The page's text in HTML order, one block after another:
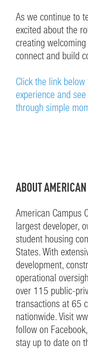
As we continue to
excited about the
creating
connect and build
Click the link
experience and
through simple
ABOUT
American Campus
largest developer,
student housing
States. With
development,
operational
over 115 public-
transactions at 65
nationwide. Visit
follow on
stay up to date on